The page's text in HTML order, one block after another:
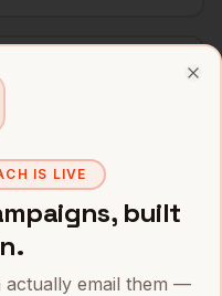
Hire
Healthcare ·3.1M+
IS LIVE
built
actually email them —